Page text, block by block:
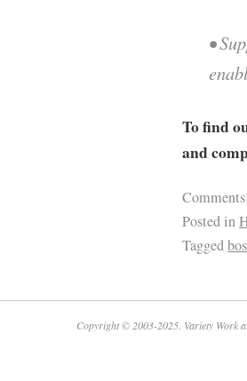
•
To find
and
Posted in
Tagged
Copyright © 2003-2025. Variety Work